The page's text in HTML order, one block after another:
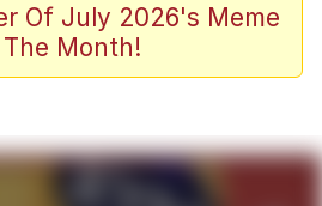
Doing It Sideways
Of July 2026's Meme
Month!